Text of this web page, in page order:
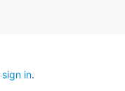
sign in.